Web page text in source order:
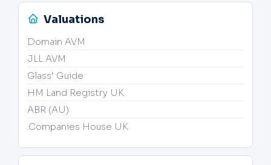
Valuations
Domain AVM
JLL AVM
Glass' Guide
HM Land Registry UK
ABR (AU)
.Companies House UK